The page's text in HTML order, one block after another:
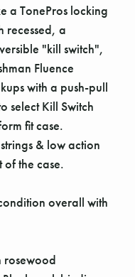
a TonePros locking
recessed, a
"kill switch",
Fluence
with a push-pull
select Kill Switch
fit case.
& low action
the case.
overall with
rosewood